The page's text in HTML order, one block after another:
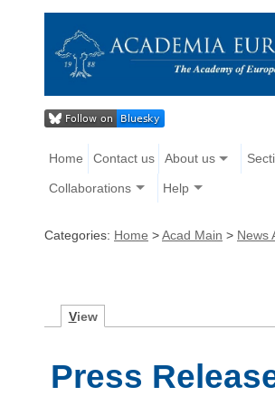
Home Contact us About us
Collaborations Help
Categories: Home >Acad Main > News
View
Press